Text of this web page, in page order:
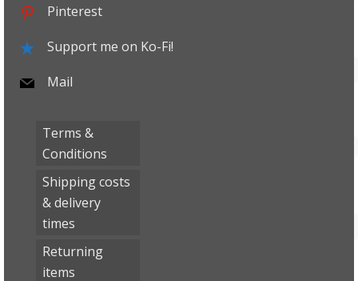
Pinterest
Support me on Ko-Fi!
Mail
Terms &
Conditions
Shipping costs
& delivery
times
Returning
items